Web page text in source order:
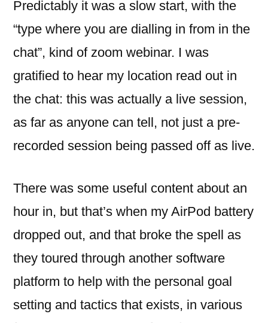
Predictably it was a slow start, with the
“type where you are dialling in from in the
chat”, kind of zoom webinar. I was
gratified to hear my location read out in
the chat: this was actually a live session,
as far as anyone can tell, not just a pre-
recorded session being passed off as live.
There was some useful content about an
hour in, but that’s when my AirPod battery
dropped out, and that broke the spell as
they toured through another software
platform to help with the personal goal
setting and tactics that exists, in various